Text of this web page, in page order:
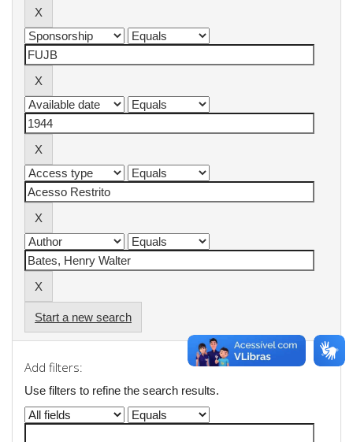
Start a new search
Add filters:
Use filters to refine the search results.